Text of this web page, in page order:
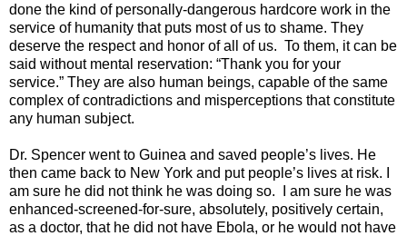
done the kind of personally-dangerous hardcore work in the
service of humanity that puts most of us to shame. They
deserve the respect and honor of all of us. To them, it can be
said without mental reservation: “Thank you for your
service.” They are also human beings, capable of the same
complex of contradictions and misperceptions that constitute
any human subject.
Dr. Spencer went to Guinea and saved people’s lives. He
then came back to New York and put people’s lives at risk. I
am sure he did not think he was doing so. I am sure he was
enhanced-screened-for-sure, absolutely, positively certain,
as a doctor, that he did not have Ebola, or he would not have